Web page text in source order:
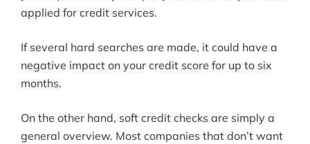
applied for credit services.
If several hard searches are made, it could have a
negative impact on your credit score for up to six
months.
On the other hand, soft credit checks are simply a
general overview. Most companies that don’t want